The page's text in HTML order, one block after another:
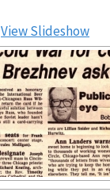
View Slideshow